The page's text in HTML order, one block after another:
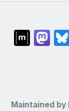
Maintained by